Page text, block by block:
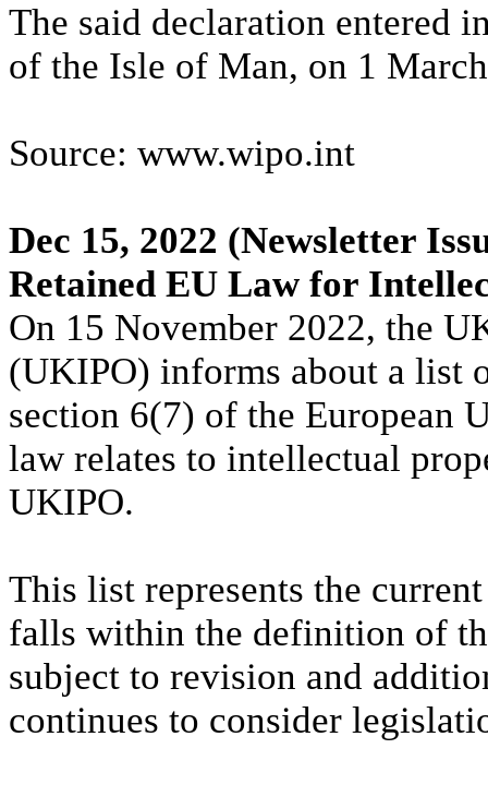
The said declaration entered
of the Isle of Man, on 1
Source: www.wipo.int
Dec 15, 2022 (Newsletter
Retained EU Law for
On 15 November 2022, the
(UKIPO) informs about a list
section 6(7) of the European
law relates to intellectual
UKIPO.
This list represents the
falls within the definition of
subject to revision and
continues to consider